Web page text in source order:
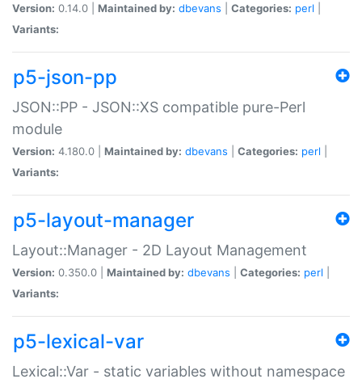
Version: 0.14.0 | Maintained by: dbevans Categories: perl
Variants:
p5-json-pp
JSON::PP - JSON::XS compatible pure-Perl
module
Version: 4.180.0 | Maintained by: dbevans Categories: perl
Variants:
p5-layout-manager
Layout::Manager - 2D Layout Management
Version: 0.350.0 | Maintained by: dbevans Categories: perl
Variants:
p5-lexical-var
Lexical::Var - static variables without namespace